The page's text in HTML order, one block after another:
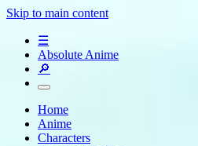
Skip to main content
☰
Absolute Anime
🔎
Home
Anime
Characters